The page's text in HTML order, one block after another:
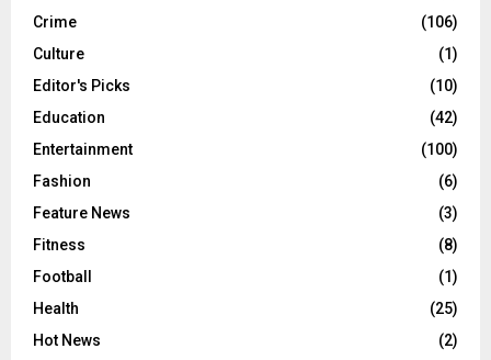
Crime
(106)
Culture
(1)
Editor's Picks
(10)
Education
(42)
Entertainment
(100)
Fashion
(6)
Feature News
(3)
Fitness
(8)
Football
(1)
Health
(25)
Hot News
(2)